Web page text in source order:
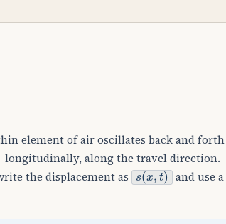
element of air oscillates back and forth
along the travel direction.
the displacement as
s(x,t)
and use a